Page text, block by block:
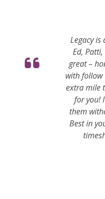
Legacy is
Ed,
great –
with follow
extra mile
for you!
them
Best in